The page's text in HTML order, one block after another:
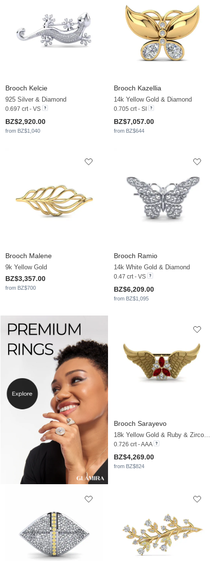
Brooch Kelcie
925 Silver & Diamond
0.697 crt - VS
BZ$2,920.00
from BZ$1,040
Brooch Kazellia
14k Yellow Gold & Diamond
0.705 crt - SI
BZ$7,057.00
from BZ$644
Brooch Malene
9k Yellow Gold
BZ$3,357.00
from BZ$700
Brooch Ramio
14k White Gold & Diamond
0.47 crt - VS
BZ$6,209.00
from BZ$1,095
Brooch Sarayevo
0.726 crt - AAA
BZ$4,269.00
from BZ$824